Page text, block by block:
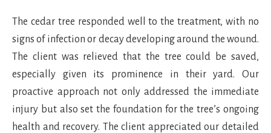
The cedar tree responded well to the treatment, with no
signs of infection or decay developing around the wound.
The client was relieved that the tree could be saved,
especially given its prominence in their yard. Our
proactive approach not only addressed the immediate
injury but also set the foundation for the tree’s ongoing
health and recovery. The client appreciated our detailed